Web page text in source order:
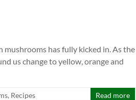
mushrooms has fully kicked in. As the
us change to yellow, orange and
, Recipes Read more